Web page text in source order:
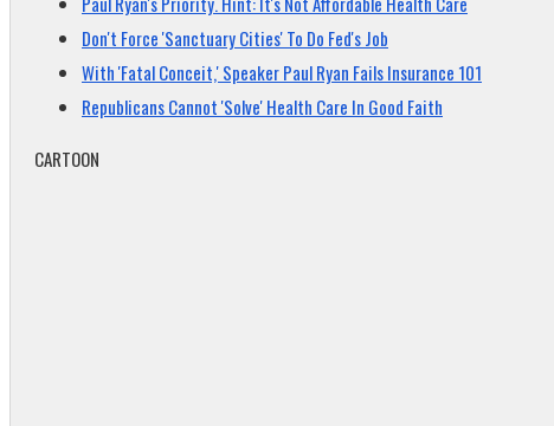
Don't Force 'Sanctuary Cities' To Do Fed's Job
With 'Fatal Conceit,' Speaker Paul Ryan Fails Insurance 101
Republicans Cannot 'Solve' Health Care In Good Faith
CARTOON